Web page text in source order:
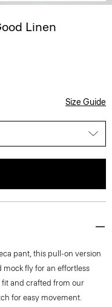
Linen
Size Guide
pant, this pull-on version
fly for an effortless
and crafted from our
for easy movement.